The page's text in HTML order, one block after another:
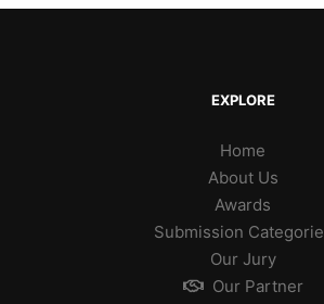
EXPLORE
Home
About Us
Awards
Submission
Our Jury
Our Partner